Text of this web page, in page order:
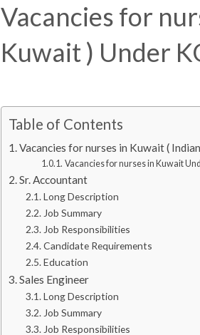
Vacancies for
Kuwait ) Under
Table of Contents
Vacancies for nurses in Kuwait (
Vacancies for nurses in Kuwait
Sr. Accountant
Long Description
Job Summary
Job Responsibilities
Candidate Requirements
Education
Sales Engineer
Long Description
Job Summary
Job Responsibilities